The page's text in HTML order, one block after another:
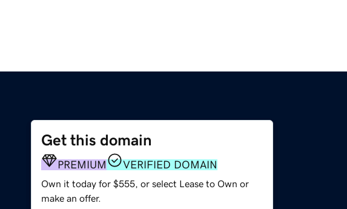
Get this domain
PREMIUM VERIFIED DOMAIN
Own it today for $555, or select Lease to Own or
make an offer.